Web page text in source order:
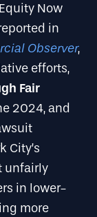
Now
in
Observer,
efforts,
Fair
2024, and
City’s
unfairly
in lower-
more